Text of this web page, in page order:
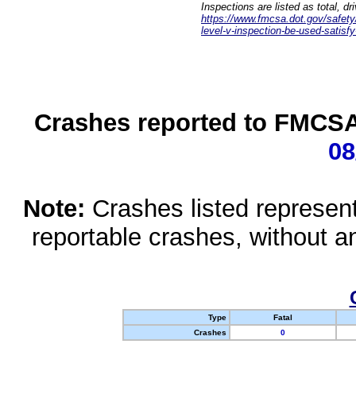
Inspections are listed as total,
https://www.fmcsa.dot.gov/
level-v-inspection-be-used-
Crashes reported to
Note: Crashes listed
reportable crashes, without
Type
Fatal
Crashes
0